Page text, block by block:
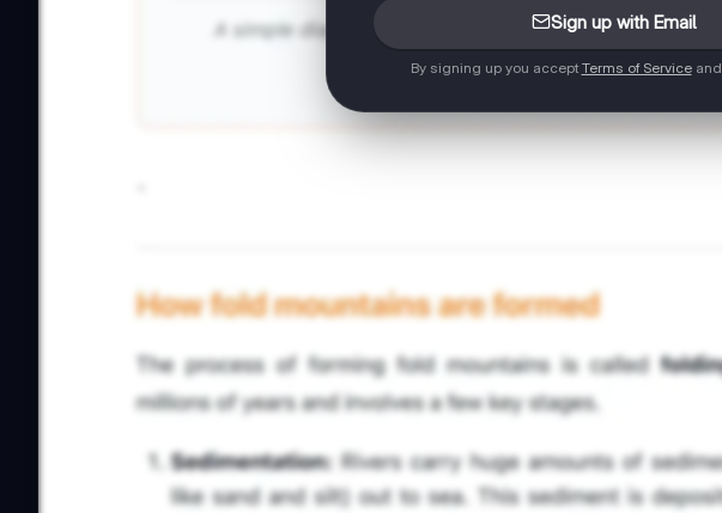
Sign up with Email
By signing up you accept Terms of Serviceand